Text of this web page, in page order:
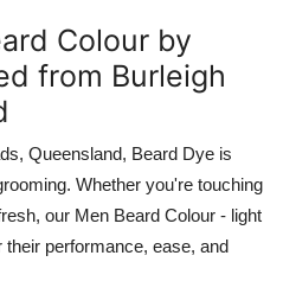
Colour by
from Burleigh
Queensland, Beard Dye is
Whether you're touching
our Men Beard Colour - light
performance, ease, and